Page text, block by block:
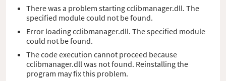
There was a problem starting cclibmanager.dll. The
specified module could not be found.
Error loading cclibmanager.dll. The specified module
could not be found.
The code execution cannot proceed because
cclibmanager.dll was not found. Reinstalling the
program may fix this problem.